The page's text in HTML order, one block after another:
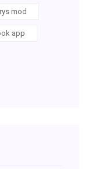
mod
app